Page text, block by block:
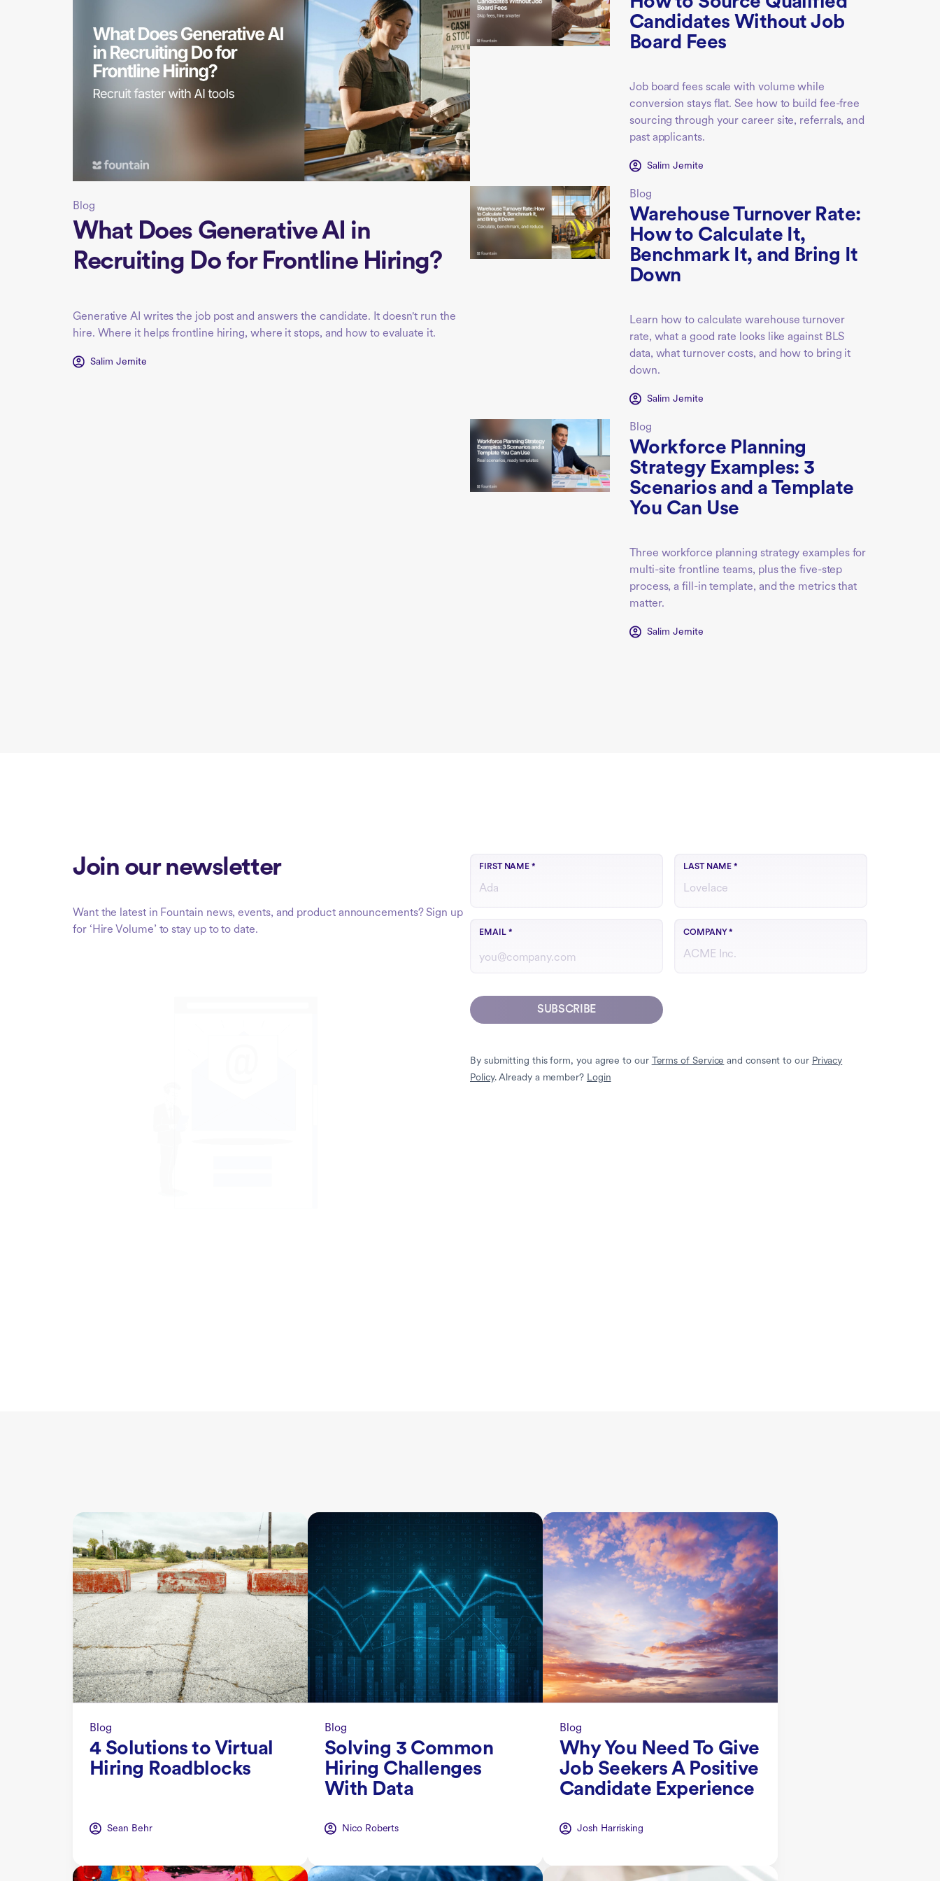
Blog
What Does Generative AI in
Recruiting Do for Frontline Hiring?
Generative AI writes the job post and answers the candidate. It doesn't run the
hire. Where it helps frontline hiring, where it stops, and how to evaluate it.
Salim Jernite
Candidates Without Job
Board Fees
Job board fees scale with volume while
conversion stays flat. See how to build fee-free
sourcing through your career site, referrals, and
past applicants.
Salim Jernite
Blog
Warehouse Turnover Rate:
How to Calculate It,
Benchmark It, and Bring It
Down
Learn how to calculate warehouse turnover
rate, what a good rate looks like against BLS
data, what turnover costs, and how to bring it
down.
Salim Jernite
Blog
Workforce Planning
Strategy Examples: 3
Scenarios and a Template
You Can Use
Three workforce planning strategy examples for
multi-site frontline teams, plus the five-step
process, a fill-in template, and the metrics that
matter.
Salim Jernite
Join our newsletter
Want the latest in Fountain news, events, and product announcements? Sign up
for ‘Hire Volume’ to stay up to to date.
FIRST NAME* LAST NAME*
EMAIL *
Use your work email COMPANY*
SUBSCRIBE
By submitting this form, you agree to our Terms of Service and consent to our Privacy
Policy. Already a member? Login
Blog
4 Solutions to Virtual
Hiring Roadblocks
Sean Behr
Blog
Solving 3 Common
Hiring Challenges
With Data
Nico Roberts
Blog
Why You Need To Give
Job Seekers A Positive
Candidate Experience
Josh Harrisking